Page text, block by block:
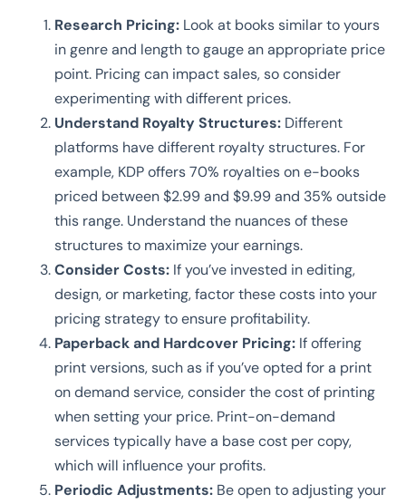
Research Pricing: Look at books similar to yours
in genre and length to gauge an appropriate price
point. Pricing can impact sales, so consider
experimenting with different prices.
Understand Royalty Structures: Different
platforms have different royalty structures. For
example, KDP offers 70% royalties on e-books
priced between $2.99 and $9.99 and 35% outside
this range. Understand the nuances of these
structures to maximize your earnings.
Consider Costs: If you’ve invested in editing,
design, or marketing, factor these costs into your
pricing strategy to ensure profitability.
Paperback and Hardcover Pricing: If offering
print versions, such as if you’ve opted for a print
on demand service, consider the cost of printing
when setting your price. Print-on-demand
services typically have a base cost per copy,
which will influence your profits.
Periodic Adjustments: Be open to adjusting your